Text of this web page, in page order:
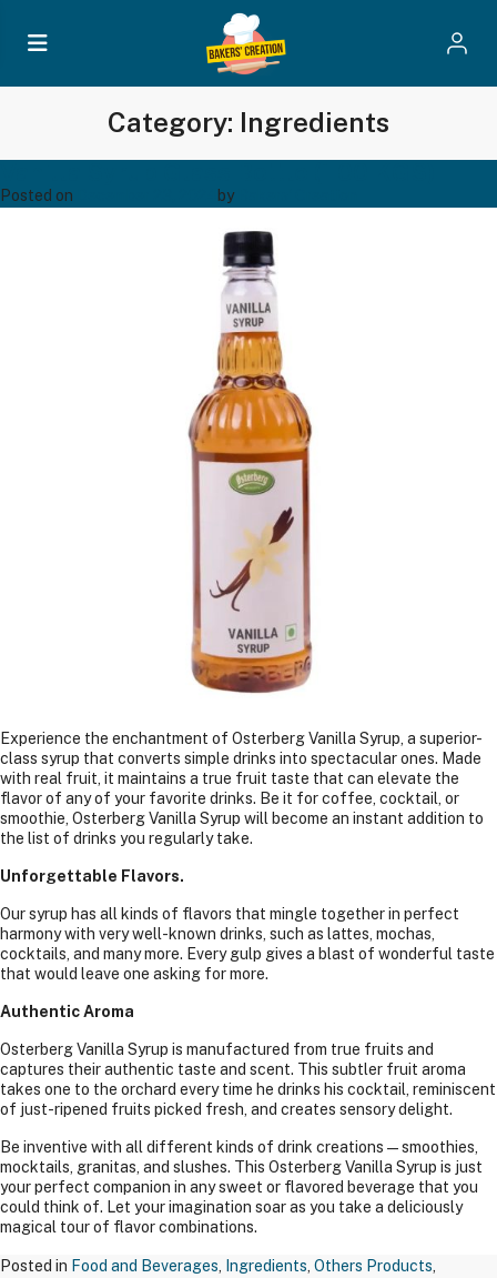
Category: Ingredients
Posted on by
Experience the enchantment of Osterberg Vanilla Syrup, a superior-
class syrup that converts simple drinks into spectacular ones. Made
with real fruit, it maintains a true fruit taste that can elevate the
flavor of any of your favorite drinks. Be it for coffee, cocktail, or
smoothie, Osterberg Vanilla Syrup will become an instant addition to
the list of drinks you regularly take.
Unforgettable Flavors.
Our syrup has all kinds of flavors that mingle together in perfect
harmony with very well-known drinks, such as lattes, mochas,
cocktails, and many more. Every gulp gives a blast of wonderful taste
that would leave one asking for more.
Authentic Aroma
Osterberg Vanilla Syrup is manufactured from true fruits and
captures their authentic taste and scent. This subtler fruit aroma
takes one to the orchard every time he drinks his cocktail, reminiscent
of just-ripened fruits picked fresh, and creates sensory delight.
Be inventive with all different kinds of drink creations—smoothies,
mocktails, granitas, and slushes. This Osterberg Vanilla Syrup is just
your perfect companion in any sweet or flavored beverage that you
could think of. Let your imagination soar as you take a deliciously
magical tour of flavor combinations.
Posted in Food and Beverages Ingredients Others Products